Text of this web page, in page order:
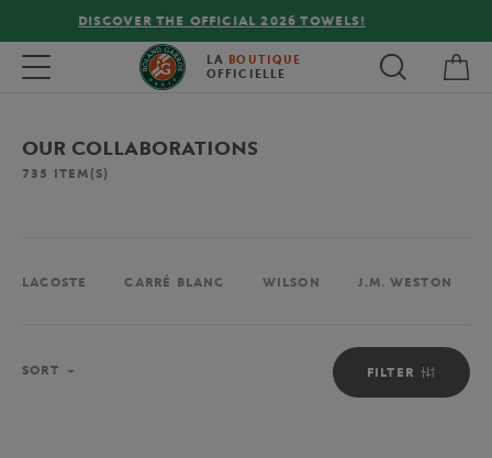
FREE DELIVERY ON ORDERS OVER €80 !
Toggle navigation LA BOUTIQUE
OFFICIELLE
OUR COLLABORATIONS
735 ITEM(S)
LACOSTE CARRÉ BLANC WILSON J.M. WESTON
FILTER
SORT